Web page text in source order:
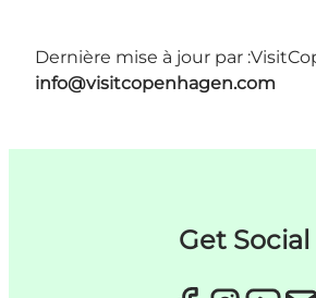
Dernière mise à jour par :
info@visitcopenhagen.com
Get Social